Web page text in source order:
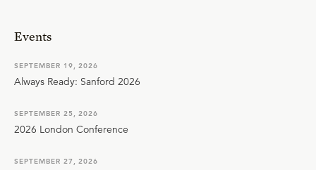
Events
SEPTEMBER 19, 2026
Always Ready: Sanford 2026
SEPTEMBER 25, 2026
2026 London Conference
SEPTEMBER 27, 2026